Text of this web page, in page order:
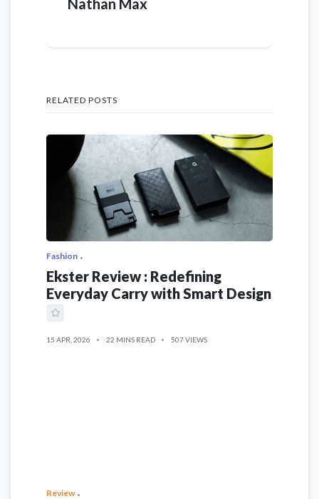
RELATED POSTS
Fashion
Ekster Review : Redefining
Everyday Carry with Smart Design
15 APR, 2026 22 MINS READ 507 VIEWS
Review